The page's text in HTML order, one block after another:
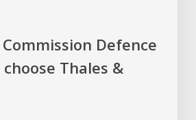
Defence
Thales &